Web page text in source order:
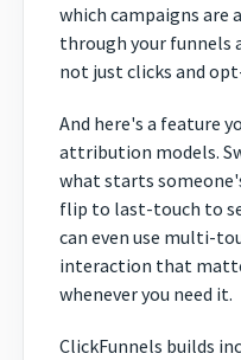
which campaigns are
through your funnels
not just clicks and
And here's a feature
attribution models.
what starts
flip to last-touch to
can even use multi-
interaction that
whenever you need it.
ClickFunnels builds